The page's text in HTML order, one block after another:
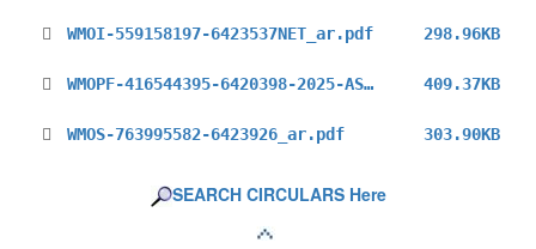
WMOI-559158197-6423537NET_ar.pdf 298.96KB
WMOPF-416544395-6420398-2025-ASG-PFPO_ar.pdf 409.37KB
WMOS-763995582-6423926_ar.pdf 303.90KB
SEARCH CIRCULARS Here